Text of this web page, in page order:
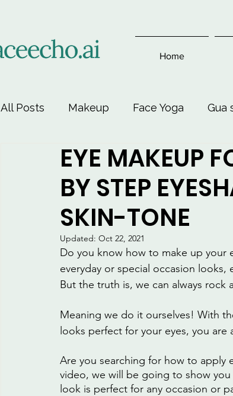
Home
All Posts Makeup Face Yoga Gua
Face-Lift Yoga Facial Exercise
EYE MAKEUP
BY STEP
SKIN-TONE
Updated: Oct 22, 2021
Do you know how to make up your
everyday or special occasion looks,
But the truth is, we can always
Meaning we do it ourselves! With
looks perfect for your eyes, you
Are you searching for how to apply
video, we will be going to show
look is perfect for any occasion or